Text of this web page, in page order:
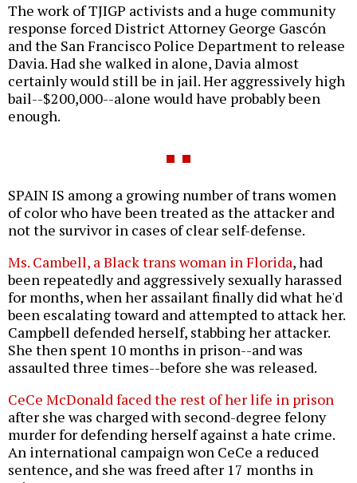
The work of TJIGP activists and a huge community
response forced District Attorney George Gascón
and the San Francisco Police Department to release
Davia. Had she walked in alone, Davia almost
certainly would still be in jail. Her aggressively high
bail--$200,000--alone would have probably been
enough.
SPAIN IS among a growing number of trans women
of color who have been treated as the attacker and
not the survivor in cases of clear self-defense.
Ms. Cambell, a Black trans woman in Florida, had
been repeatedly and aggressively sexually harassed
for months, when her assailant finally did what he'd
been escalating toward and attempted to attack her.
Campbell defended herself, stabbing her attacker.
She then spent 10 months in prison--and was
assaulted three times--before she was released.
CeCe McDonald faced the rest of her life in prison
after she was charged with second-degree felony
murder for defending herself against a hate crime.
An international campaign won CeCe a reduced
sentence, and she was freed after 17 months in